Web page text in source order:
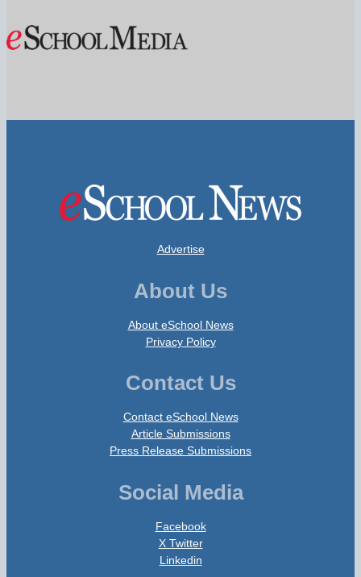
Advertise
About Us
About eSchool News
Privacy Policy
Contact Us
Contact eSchool News
Article Submissions
Press Release Submissions
Social Media
Facebook
X Twitter
Linkedin